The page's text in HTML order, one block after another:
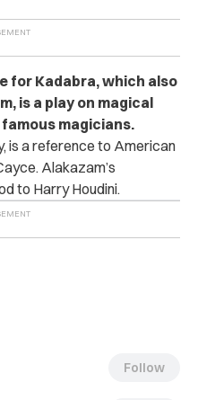
for Kadabra, which also
is a play on magical
magicians.
is a reference to American
Alakazam’s
to Harry Houdini.
Follow